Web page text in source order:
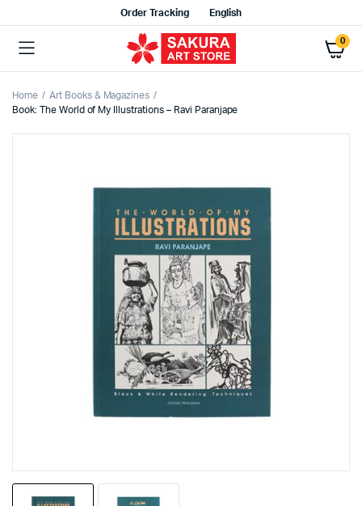
Order Tracking English
0
Home
Art Books & Magazines
Book: The World of My Illustrations – Ravi Paranjape